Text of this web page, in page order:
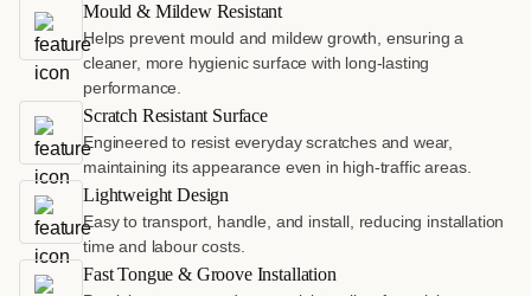
Mould & Mildew Resistant
Helps prevent mould and mildew growth, ensuring a
cleaner, more hygienic surface with long-lasting
performance.
Scratch Resistant Surface
Engineered to resist everyday scratches and wear,
maintaining its appearance even in high-traffic areas.
Lightweight Design
Easy to transport, handle, and install, reducing installation
time and labour costs.
Fast Tongue & Groove Installation